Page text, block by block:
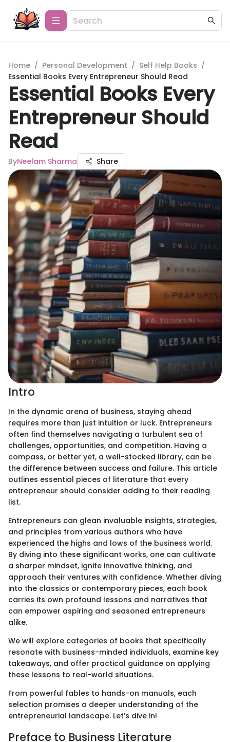
Home / Personal Development / Self Help Books /
Essential Books Every Entrepreneur Should Read
Essential Books Every
Entrepreneur Should
Read
ByNeelam Sharma Share
Intro
In the dynamic arena of business, staying ahead
requires more than just intuition or luck. Entrepreneurs
often find themselves navigating a turbulent sea of
challenges, opportunities, and competition. Having a
compass, or better yet, a well-stocked library, can be
the difference between success and failure. This article
outlines essential pieces of literature that every
entrepreneur should consider adding to their reading
list.
Entrepreneurs can glean invaluable insights, strategies,
and principles from various authors who have
experienced the highs and lows of the business world.
By diving into these significant works, one can cultivate
a sharper mindset, ignite innovative thinking, and
approach their ventures with confidence. Whether diving
into the classics or contemporary pieces, each book
carries its own profound lessons and narratives that
can empower aspiring and seasoned entrepreneurs
alike.
We will explore categories of books that specifically
resonate with business-minded individuals, examine key
takeaways, and offer practical guidance on applying
these lessons to real-world situations.
From powerful fables to hands-on manuals, each
selection promises a deeper understanding of the
entrepreneurial landscape. Let’s dive in!
Preface to Business Literature